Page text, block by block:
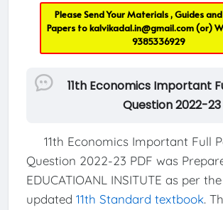
Please Send Your Materials , Guides
Papers tokalvikadal.in@gmail.com(or)
9385336929
11th Economics Important
Question 2022-23
11th Economics Important Full
Question 2022-23 PDF was
EDUCATIOANL INSITUTE as per
updated 11th Standard textbook.